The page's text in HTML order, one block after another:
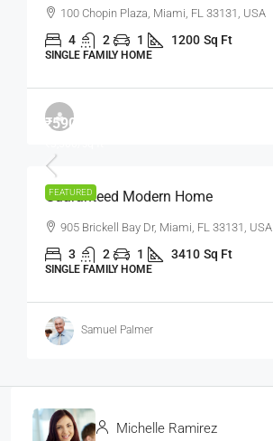
100 Chopin Plaza, Miami, FL 33131, USA
4 2 1 1200 Sq Ft
SINGLE FAMILY HOME
FEATURED
₹590,000
Guaranteed Modern Home
905 Brickell Bay Dr, Miami, FL 33131, USA
3 2 1 3410 Sq Ft
SINGLE FAMILY HOME
Samuel Palmer
Michelle Ramirez